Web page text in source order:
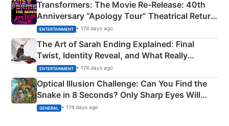
Transformers: The Movie Re‑Release: 40th
Anniversary “Apology Tour” Theatrical Return
Explained
ENTERTAINMENT • 174 days ago
The Art of Sarah Ending Explained: Final
Twist, Identity Reveal, and What Really
Happened
ENTERTAINMENT • 174 days ago
Optical Illusion Challenge: Can You Find the
Snake in 8 Seconds? Only Sharp Eyes Will
Succeed!
GENERAL • 174 days ago